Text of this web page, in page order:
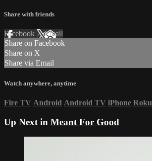
Share with friends
Facebook XEmail
Share on Facebook
Share on X
Share via Email
Watch anywhere, anytime
Fire TV Android Android TV iPhone Roku
Up Next in Meant For Good